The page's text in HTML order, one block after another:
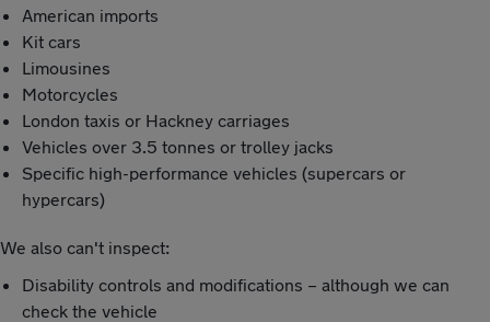
American imports
Kit cars
Limousines
Motorcycles
London taxis or Hackney carriages
Vehicles over 3.5 tonnes or trolley jacks
Specific high-performance vehicles (supercars or
hypercars)
We also can't inspect:
Disability controls and modifications – although we can
check the vehicle